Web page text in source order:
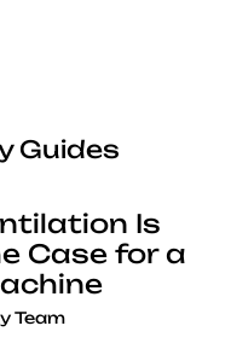
Guides
Is
Case for a
Team